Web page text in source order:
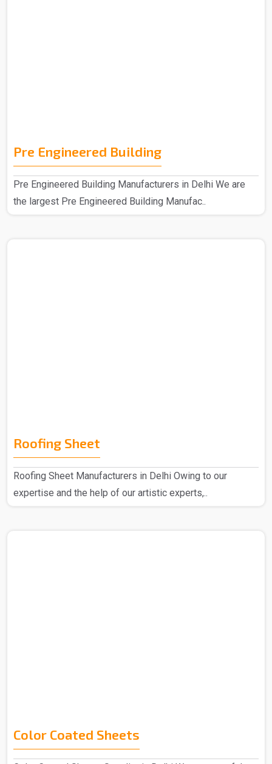
Pre Engineered Building
Pre Engineered Building Manufacturers in Delhi We are
the largest Pre Engineered Building Manufac..
Roofing Sheet
Roofing Sheet Manufacturers in Delhi Owing to our
expertise and the help of our artistic experts,..
Color Coated Sheets